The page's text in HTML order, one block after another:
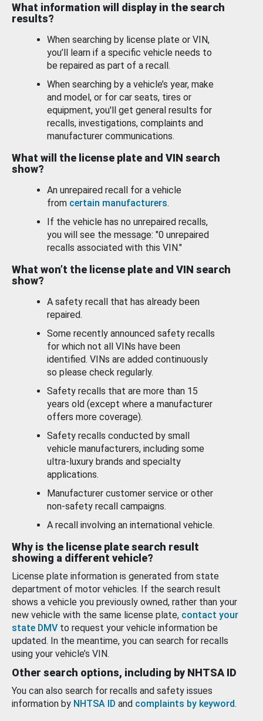
What information will display in the search
results?
When searching by license plate or VIN,
you’ll learn if a specific vehicle needs to
be repaired as part of a recall.
When searching by a vehicle’s year, make
and model, or for car seats, tires or
equipment, you'll get general results for
recalls, investigations, complaints and
manufacturer communications.
What will the license plate and VIN search
show?
An unrepaired recall for a vehicle
from certain manufacturers.
If the vehicle has no unrepaired recalls,
you will see the message: "0 unrepaired
recalls associated with this VIN."
What won’t the license plate and VIN search
show?
A safety recall that has already been
repaired.
Some recently announced safety recalls
for which not all VINs have been
identified. VINs are added continuously
so please check regularly.
Safety recalls that are more than 15
years old (except where a manufacturer
offers more coverage).
Safety recalls conducted by small
vehicle manufacturers, including some
ultra-luxury brands and specialty
applications.
Manufacturer customer service or other
non-safety recall campaigns.
A recall involving an international vehicle.
Why is the license plate search result
showing a different vehicle?
License plate information is generated from state
department of motor vehicles. If the search result
shows a vehicle you previously owned, rather than your
new vehicle with the same license plate, contact your
state DMV to request your vehicle information be
updated. In the meantime, you can search for recalls
using your vehicle’s VIN.
Other search options, including by NHTSA ID
You can also search for recalls and safety issues
information by NHTSA ID and complaints by keyword.